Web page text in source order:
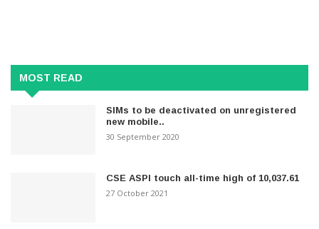
MOST READ
SIMs to be deactivated on unregistered
new mobile..
30 September 2020
CSE ASPI touch all-time high of 10,037.61
27 October 2021